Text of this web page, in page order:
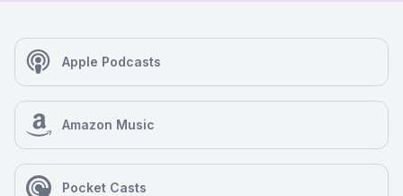
Apple Podcasts
Amazon Music
Pocket Casts